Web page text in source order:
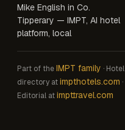
Mike English in Co.
Tipperary — IMPT, AI hotel
platform, local
Part of theIMPT family · Hotel
directory atimpthotels.com ·
Editorial atimpttravel.com